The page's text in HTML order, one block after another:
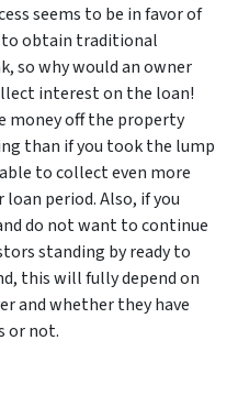
seems to be in favor of
to obtain traditional
so why would an owner
interest on the loan!
money off the property
than if you took the lump
to collect even more
period. Also, if you
do not want to continue
standing by ready to
this will fully depend on
and whether they have
or not.